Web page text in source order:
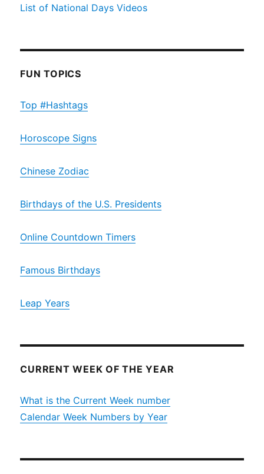
List of National Days Videos
FUN TOPICS
Top #Hashtags
Horoscope Signs
Chinese Zodiac
Birthdays of the U.S. Presidents
Online Countdown Timers
Famous Birthdays
Leap Years
CURRENT WEEK OF THE YEAR
What is the Current Week number
Calendar Week Numbers by Year